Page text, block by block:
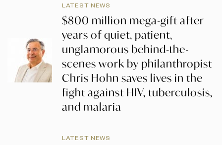
LATEST NEWS
$800 million mega-gift after
years of quiet, patient,
unglamorous behind-the-
scenes work by philanthropist
Chris Hohn saves lives in the
fight against HIV, tuberculosis,
and malaria
LATEST NEWS